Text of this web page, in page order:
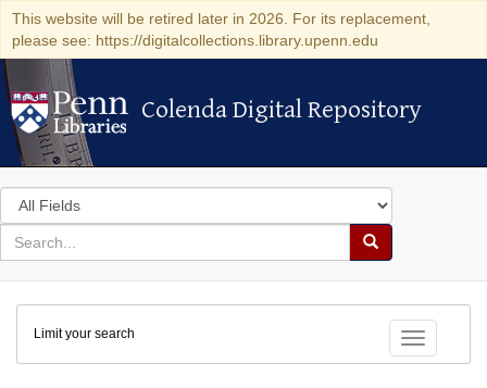
This website will be retired later in 2026. For its replacement,
please see: https://digitalcollections.library.upenn.edu
Colenda Digital Repository
Colenda Digital Repository
Search
in
for
search
Search
Colenda
Digital
Repository
Toggle
Limit your search